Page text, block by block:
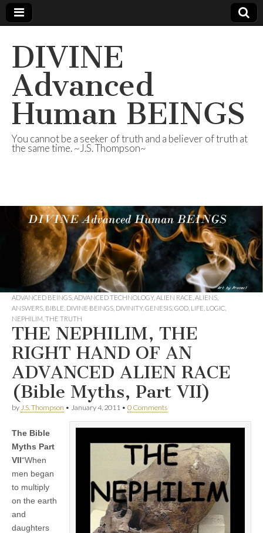
DIVINE
Advanced
Human BEINGS
You cannot be a seeker of truth and a believer of truth at
the same time. ~J.S. Thompson~
ADVANCED BEINGS ADVANCED TECHNOLOGY, ALIEN RACE ALIENS
ANSWERS BIBLE DIVINE BEINGS DIVINITY, GENESIS GOD LIFE LOGIC
NEPHILIM THE TRUTH
THE NEPHILIM, THE
RIGHT HAND OF AN
ADVANCED ALIEN RACE
(Bible Myths, Part VII)
by J.S. Thompson • January 4, 2011 • 0 Comments
The Bible
Myths Part
VII“When
men began
to multiply
on the earth
and
daughters